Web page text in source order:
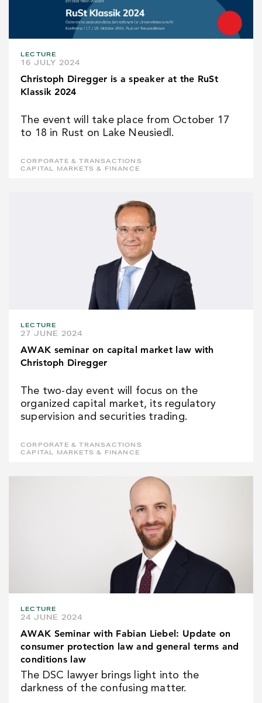
LECTURE
16 JULY 2024
Christoph Diregger is a speaker at the RuSt
Klassik 2024
The event will take place from October 17
to 18 in Rust on Lake Neusiedl.
CORPORATE & TRANSACTIONS
CAPITAL MARKETS & FINANCE
LECTURE
27 JUNE 2024
AWAK seminar on capital market law with
Christoph Diregger
The two-day event will focus on the
organized capital market, its regulatory
supervision and securities trading.
CORPORATE & TRANSACTIONS
CAPITAL MARKETS & FINANCE
LECTURE
24 JUNE 2024
AWAK Seminar with Fabian Liebel: Update on
consumer protection law and general terms and
conditions law
The DSC lawyer brings light into the
darkness of the confusing matter.